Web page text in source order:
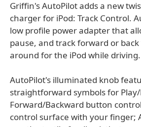
Griffin's AutoPilot adds a new
charger for iPod: Track Control.
low profile power adapter that
pause, and track forward or
around for the iPod while driving.
AutoPilot's illuminated knob
straightforward symbols for
Forward/Backward button
control surface with your finger;